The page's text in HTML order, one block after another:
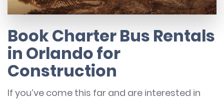
Book Charter Bus Rentals
in Orlando for
Construction
If you’ve come this far and are interested in